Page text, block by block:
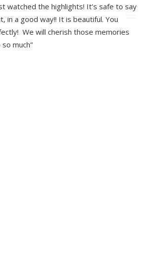
watched the highlights! It’s safe to say
in a good way!! It is beautiful. You
We will cherish those memories
much”